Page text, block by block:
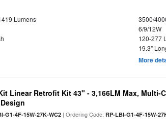
Lumens
3500/
6/9/12W
120-277
19.3"
More
Linear Retrofit Kit 43" - 3,166LM Max, Multi-
G1-4F-15W-27K-WC2 | Ordering Code:RP-LBI-G1-4F-15W-